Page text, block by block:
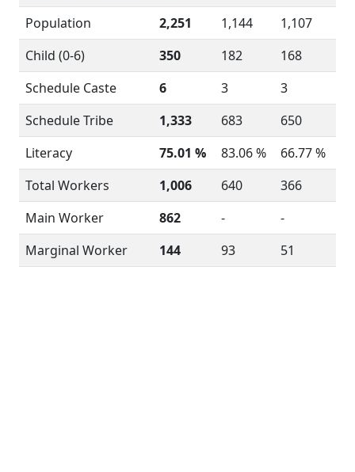
Population
2,251 1,144
1,107
Child (0-6)
350 182
168
Schedule Caste
6 3
3
Schedule Tribe
1,333 683
650
Literacy
75.01 % 83.06 %
66.77 %
Total Workers
1,006 640
366
Main Worker
862 -
-
Marginal Worker
144 93 51